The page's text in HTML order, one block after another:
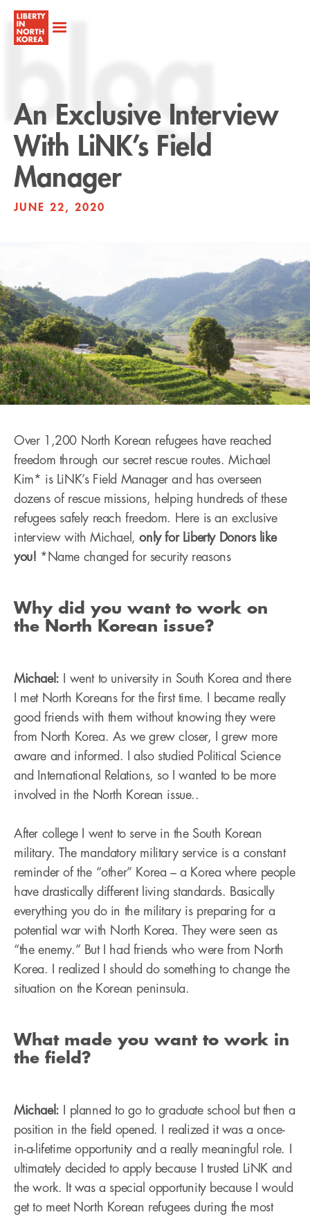
blog
An Exclusive Interview
With LiNK’s Field
Manager
JUNE 22, 2020
Over 1,200 North Korean refugees have reached
freedom through our secret rescue routes. Michael
Kim* is LiNK’s Field Manager and has overseen
dozens of rescue missions, helping hundreds of these
refugees safely reach freedom. Here is an exclusive
interview with Michael, only for Liberty Donors like
you! *Name changed for security reasons
Why did you want to work on
the North Korean issue?
Michael:
I went to university in South Korea and there
I met North Koreans for the first time. I became really
good friends with them without knowing they were
from North Korea. As we grew closer, I grew more
aware and informed. I also studied Political Science
and International Relations, so I wanted to be more
involved in the North Korean issue..
After college I went to serve in the South Korean
military. The mandatory military service is a constant
reminder of the “other” Korea – a Korea where people
have drastically different living standards. Basically
everything you do in the military is preparing for a
potential war with North Korea. They were seen as
“the enemy.” But I had friends who were from North
Korea. I realized I should do something to change the
situation on the Korean peninsula.
What made you want to work in
the field?
Michael:
I planned to go to graduate school but then a
position in the field opened. I realized it was a once-
in-a-lifetime opportunity and a really meaningful role. I
ultimately decided to apply because I trusted LiNK and
the work. It was a special opportunity because I would
get to meet North Korean refugees during the most